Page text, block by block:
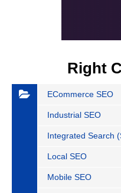
Right
ECommerce SEO
Industrial SEO
Integrated Search
Local SEO
Mobile SEO